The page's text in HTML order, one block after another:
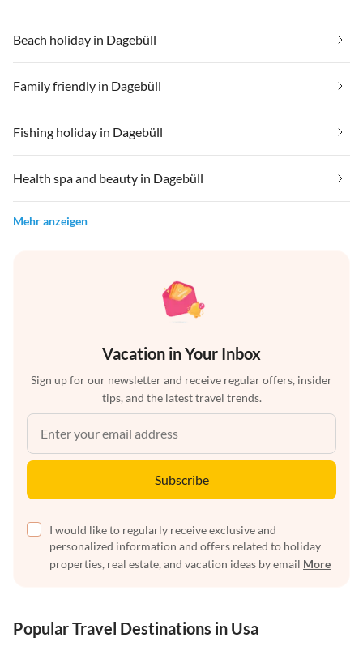
Beach holiday in Dagebüll
Family friendly in Dagebüll
Fishing holiday in Dagebüll
Health spa and beauty in Dagebüll
Mehr anzeigen
Vacation in Your Inbox
Sign up for our newsletter and receive regular offers, insider
tips, and the latest travel trends.
Subscribe
I would like to regularly receive exclusive and
personalized information and offers related to holiday
properties, real estate, and vacation ideas by email More
Popular Travel Destinations in Usa